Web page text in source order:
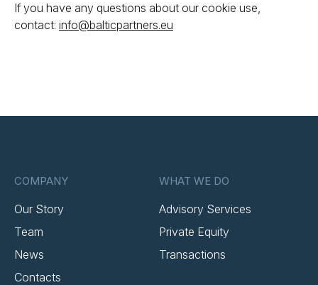
If you have any questions about our cookie use,
contact: info@balticpartners.eu
COMPANY
Our Story
Team
News
Contacts
WHAT WE DO
Advisory Services
Private Equity
Transactions